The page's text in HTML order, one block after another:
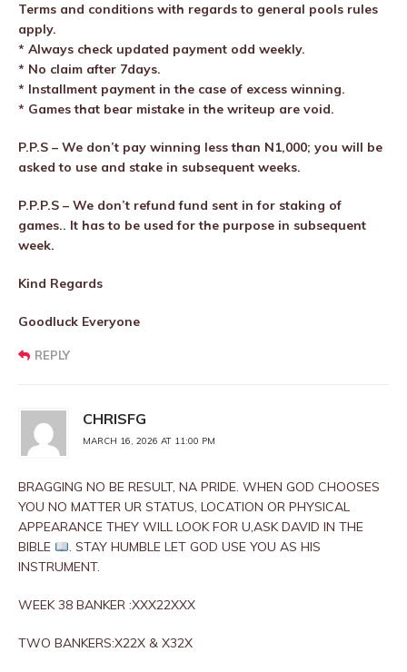
Terms and conditions with regards to general pools rules
apply.
* Always check updated payment odd weekly.
* No claim after 7days.
* Installment payment in the case of excess winning.
* Games that bear mistake in the writeup are void.
P.P.S – We don’t pay winning less than N1,000; you will be
asked to use and stake in subsequent weeks.
P.P.P.S – We don’t refund fund sent in for staking of
games.. It has to be used for the purpose in subsequent
week.
Kind Regards
Goodluck Everyone
REPLY
CHRISFG
MARCH 16, 2026 AT 11:00 PM
BRAGGING NO BE RESULT, NA PRIDE. WHEN GOD CHOOSES
YOU NO MATTER UR STATUS, LOCATION OR PHYSICAL
APPEARANCE THEY WILL LOOK FOR U,ASK DAVID IN THE
BIBLE
. STAY HUMBLE LET GOD USE YOU AS HIS
INSTRUMENT.
WEEK 38 BANKER :XXX22XXX
TWO BANKERS:X22X & X32X